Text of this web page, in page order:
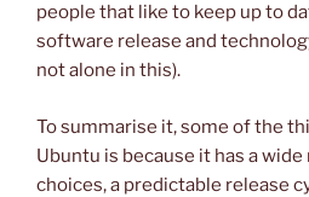
people that like to keep up to
software release and
not alone in this).
To summarise it, some of the
Ubuntu is because it has a
choices, a predictable release